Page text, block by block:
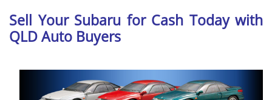
Sell Your Subaru for Cash Today with
QLD Auto Buyers